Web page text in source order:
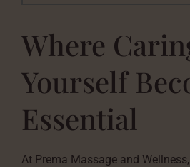
Where
Yourself
Essential
At Prema Massage and